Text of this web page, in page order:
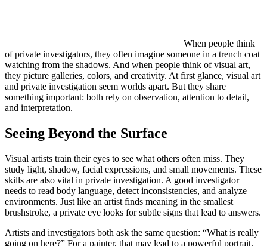
When people think
of private investigators, they often imagine someone in a trench coat
watching from the shadows. And when people think of visual art,
they picture galleries, colors, and creativity. At first glance, visual art
and private investigation seem worlds apart. But they share
something important: both rely on observation, attention to detail,
and interpretation.
Seeing Beyond the Surface
Visual artists train their eyes to see what others often miss. They
study light, shadow, facial expressions, and small movements. These
skills are also vital in private investigation. A good investigator
needs to read body language, detect inconsistencies, and analyze
environments. Just like an artist finds meaning in the smallest
brushstroke, a private eye looks for subtle signs that lead to answers.
Artists and investigators both ask the same question: “What is really
going on here?” For a painter, that may lead to a powerful portrait.